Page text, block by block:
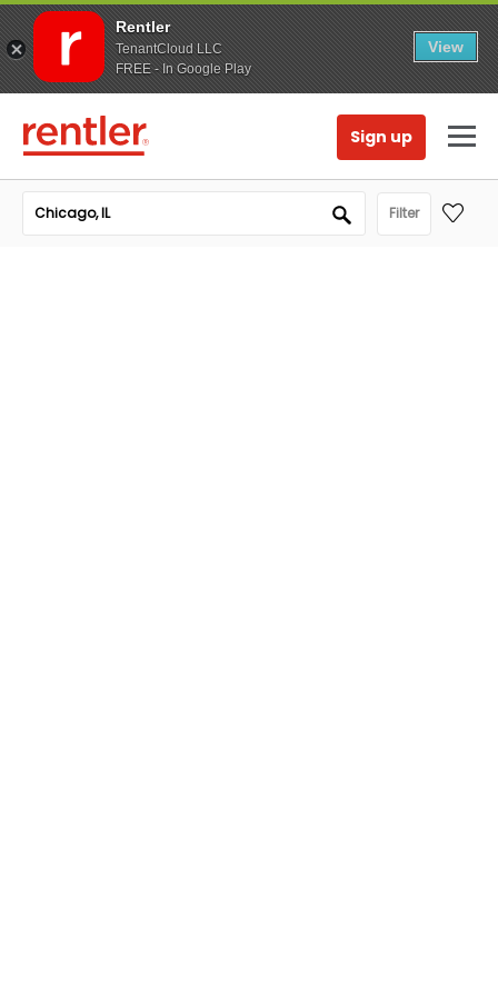
Rentler
TenantCloud LLC
FREE - In Google Play
View
Sign up
Filter